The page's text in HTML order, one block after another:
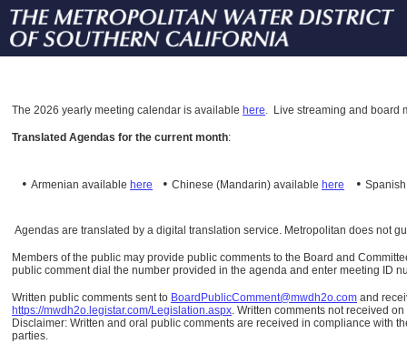
The 2026 yearly meeting calendar is available here. Live streaming and board
Translated Agendas for the current month:
• Armenian available here • Chinese (Mandarin) available here •
Agendas are translated by a digital translation service. Metropolitan does not
Members of the public may provide public comments to the Board and
public comment dial the number provided in the agenda and enter meeting ID
Written public comments sent to BoardPublicComment@mwdh2o.com and
https://mwdh2o.legistar.com/Legislation.aspx. Written comments not received
Disclaimer: Written and oral public comments are received in compliance with
parties.